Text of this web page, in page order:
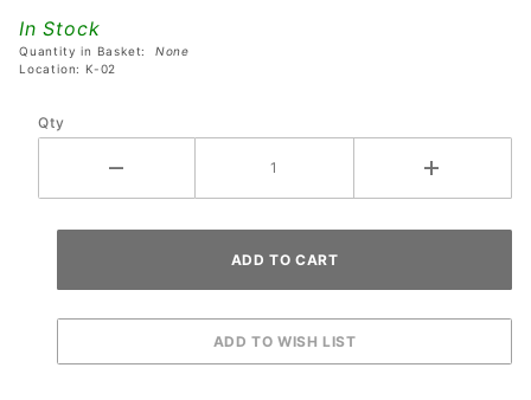
Thread
In Stock
Quantity in Basket: None
Location: K-02
Qty